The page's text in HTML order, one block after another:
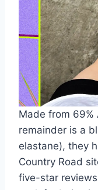
Made from 69%
remainder is a
elastane), they
Country Road
five-star